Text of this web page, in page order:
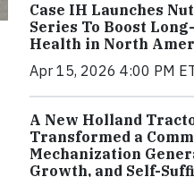
Case IH Launches
Series To Boost
Health in North
Apr 15, 2026 4:00 PM
A New Holland
Transformed a
Mechanization
Growth, and Self-